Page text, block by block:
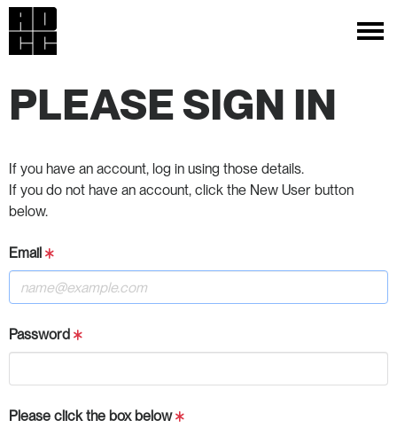
PLEASE SIGN IN
If you have an account, log in using those details.
If you do not have an account, click the New User button
below.
Email
Password
Please click the box below